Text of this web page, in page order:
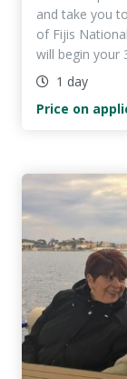
and take you
of Fijis
will begin your
1 day
Price on